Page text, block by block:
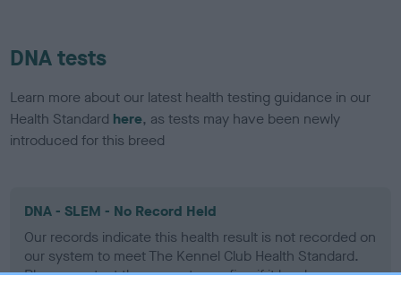
DNA tests
Learn more about our latest health testing guidance in our
Health Standard here, as tests may have been newly
introduced for this breed
DNA - SLEM - No Record Held
Our records indicate this health result is not recorded on
our system to meet The Kennel Club Health Standard.
Please contact the owner to confirm if it has been